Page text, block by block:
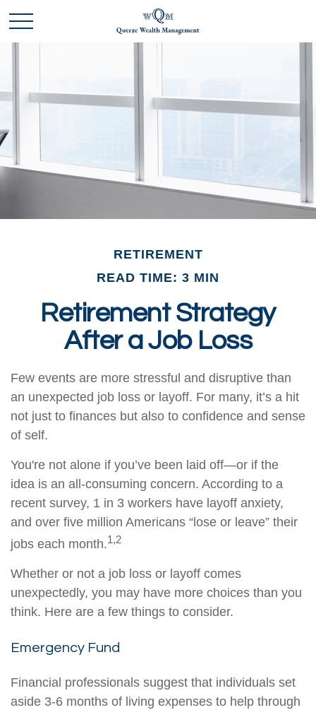
RETIREMENT
READ TIME: 3 MIN
Retirement Strategy
After a Job Loss
Few events are more stressful and disruptive than
an unexpected job loss or layoff. For many, it’s a hit
not just to finances but also to confidence and sense
of self.
You're not alone if you’ve been laid off—or if the
idea is an all-consuming concern. According to a
recent survey, 1 in 3 workers have layoff anxiety,
and over five million Americans “lose or leave” their
jobs each month.1,2
Whether or not a job loss or layoff comes
unexpectedly, you may have more choices than you
think. Here are a few things to consider.
Emergency Fund
Financial professionals suggest that individuals set
aside 3-6 months of living expenses to help through